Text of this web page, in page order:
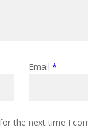
Email *
the next time I